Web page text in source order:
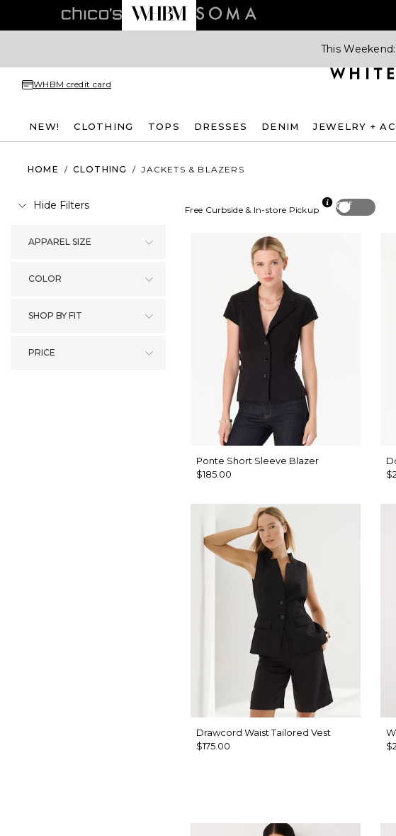
This
WHBM credit card
NEW! CLOTHING TOPS DRESSES DENIM JEWELRY +
HOME / CLOTHING / JACKETS & BLAZERS
Hide Filters
APPAREL SIZE
COLOR
SHOP BY FIT
PRICE
Off
Free Curbside & In-store Pickup
Ponte Short Sleeve Blazer
$185.00
Drawcord Waist Tailored Vest
$175.00